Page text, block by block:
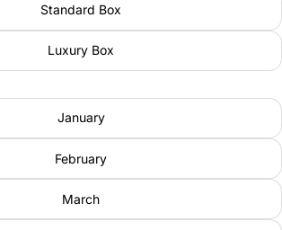
Standard Box
Luxury Box
January
February
March